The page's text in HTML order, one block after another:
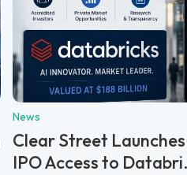
News
Clear Street
IPO Access to